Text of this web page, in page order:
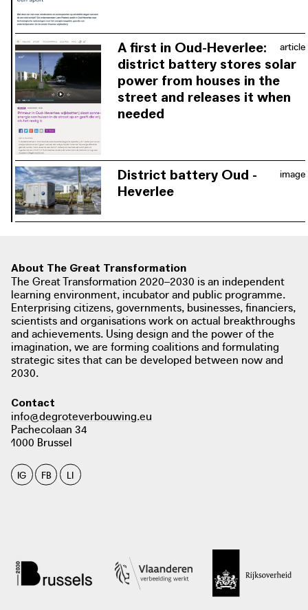
overloaded, and enables users to
consume electricity independently of
the grid for long periods of time.
photo: Tobe Steel (De Tijd). De wijk van morgen, 2019
dewijkvanmorgen.be
article
A first in Oud-Heverlee:
district battery stores solar
power from houses in the
street and releases it when
needed
thus bridging peaks and troughs in
renewable energy generation.
image
District battery Oud -
Heverlee
prevents the outdated electricity grid
stored collectively so that it can be
used at any time.
photo: Tim Dirven, Oud - Heverlee 2021
About The Great Transformation
The Great Transformation 2020–2030 is an independent
learning environment, incubator and public programme.
Enterprising citizens, governments, businesses, financiers,
scientists and organisations work on actual breakthroughs
and achievements. Using design and the power of the
imagination, we are forming coalitions and formulating
strategic sites that can be developed between now and
2030.
Contact
info@degroteverbouwing.eu
Pachecolaan 34
1000 Brussel
IG FB LI